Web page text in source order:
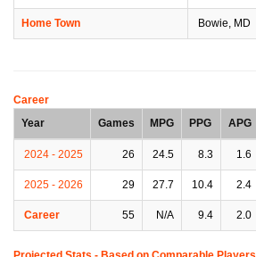
Home Town Bowie, MD
Career
Year
Games MPG PPG APG
2024 - 2025 26 24.5 8.3 1.6
2025 - 2026 29 27.7 10.4 2.4
Career 55 N/A 9.4 2.0